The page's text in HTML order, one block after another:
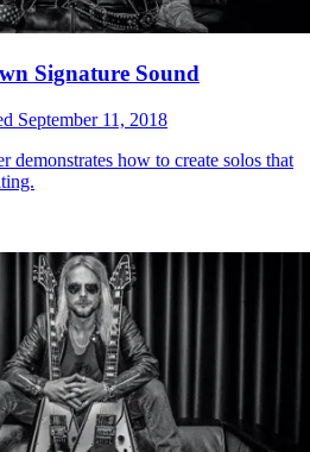
Signature Sound
September 11, 2018
demonstrates how to create solos that